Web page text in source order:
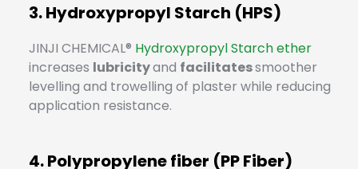
3. Hydroxypropyl Starch (HPS)
JINJI CHEMICAL® Hydroxypropyl Starch ether
increases lubricityand facilitatessmoother
levelling and trowelling of plaster while reducing
application resistance.
4. Polypropylene fiber (PP Fiber)